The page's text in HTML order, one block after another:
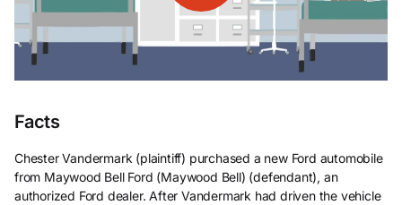
Facts
Chester Vandermark (plaintiff) purchased a new Ford automobile
from Maywood Bell Ford (Maywood Bell) (defendant), an
authorized Ford dealer. After Vandermark had driven the vehicle